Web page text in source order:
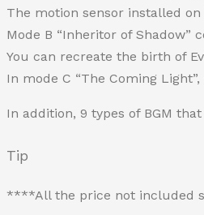
The motion sensor installed
Mode B “Inheritor of Shadow”
You can recreate the birth of
In mode C “The Coming
In addition, 9 types of BGM
Tip
****All the price not included